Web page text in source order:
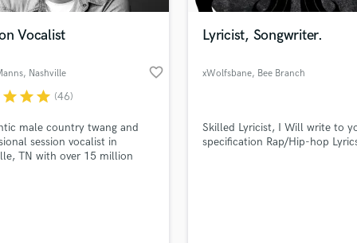
Pop Rock Arranger
Post Mixing
Producers
Programmed Drums
R
Vocalist
, Nashville favorite_border
starstarstar (46)
male country twang and
session vocalist in
TN with over 15 million
Lyricist, Songwriter.
xWolfsbane, Bee Branch
Skilled Lyricist, I Will write to
specification Rap/Hip-hop